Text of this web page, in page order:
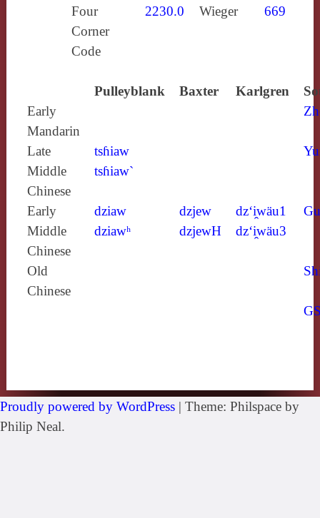
Four
Corner
Code
2230.0 Wieger 669
Pulleyblank Baxter Karlgren
Early
Mandarin
Late
Middle
Chinese
tsɦiaw
tsɦiaw`
Early
Middle
Chinese
dziaw
dziawʰ
dzjew
dzjewH
dz‘i̯wäu1
dz‘i̯wäu3
Old
Chinese
Proudly powered by WordPress | Theme: Philspace by
Philip Neal.